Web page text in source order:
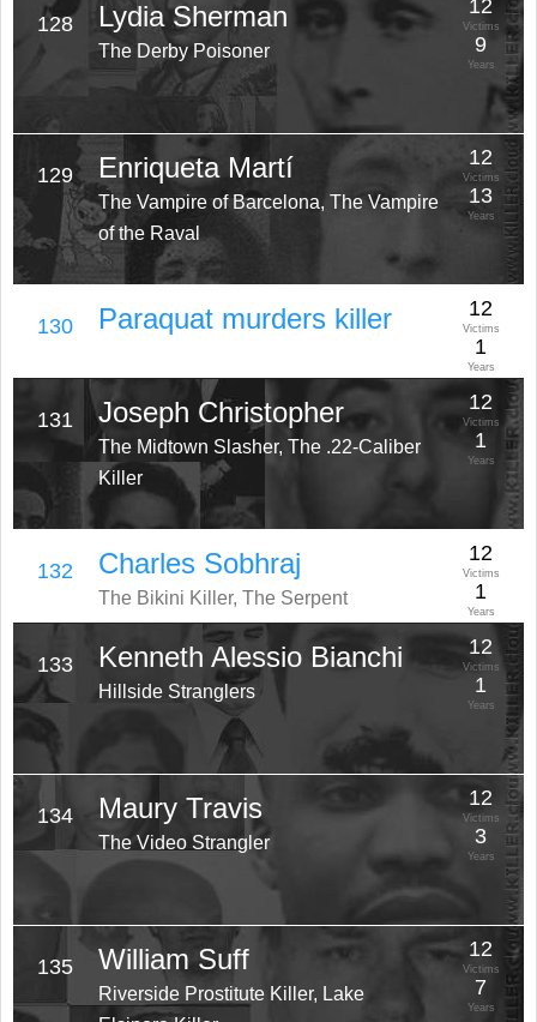
128 Lydia Sherman
The Derby Poisoner
12
Victims
9
Years
129 Enriqueta Martí
The Vampire of Barcelona, The Vampire
of the Raval
12
Victims
13
Years
130 Paraquat murders killer 12
Victims
1
Years
131 Joseph Christopher
The Midtown Slasher, The .22-Caliber
Killer
12
Victims
1
Years
132 Charles Sobhraj
The Bikini Killer, The Serpent
12
Victims
1
Years
133 Kenneth Alessio Bianchi
Hillside Stranglers
12
Victims
1
Years
134 Maury Travis
The Video Strangler
12
Victims
3
Years
135 William Suff
Riverside Prostitute Killer, Lake
12
Victims
7
Years